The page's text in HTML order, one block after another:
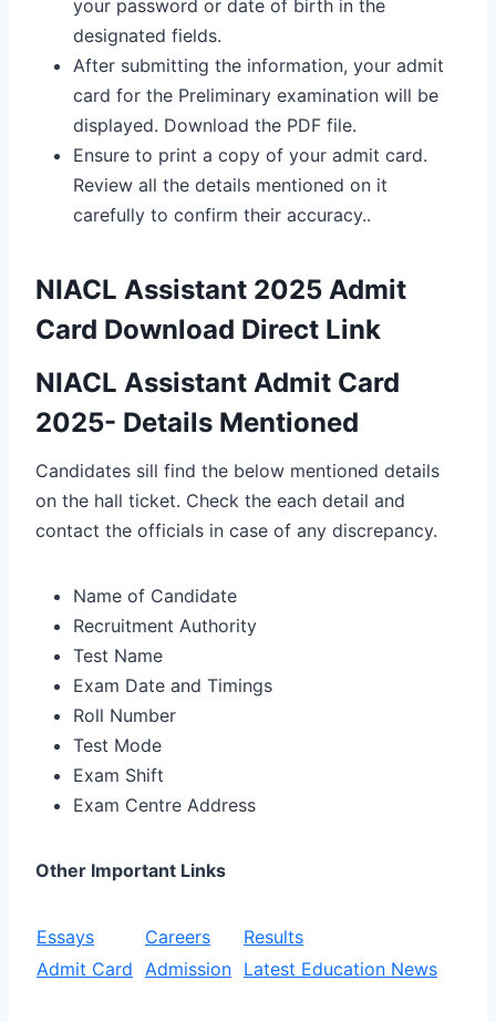
your password or date of birth in the
designated fields.
After submitting the information, your admit
card for the Preliminary examination will be
displayed. Download the PDF file.
Ensure to print a copy of your admit card.
Review all the details mentioned on it
carefully to confirm their accuracy..
NIACL Assistant 2025 Admit
Card Download Direct Link
NIACL Assistant Admit Card
2025- Details Mentioned
Candidates sill find the below mentioned details
on the hall ticket. Check the each detail and
contact the officials in case of any discrepancy.
Name of Candidate
Recruitment Authority
Test Name
Exam Date and Timings
Roll Number
Test Mode
Exam Shift
Exam Centre Address
Other Important Links
Essays Careers
Results
Admit Card
Admission Latest Education News